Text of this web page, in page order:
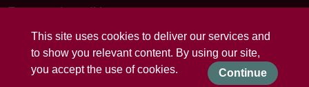
This site uses cookies to deliver our services and
to show you relevant content. By using our site,
you accept the use of cookies.
Continue
Terms and conditions